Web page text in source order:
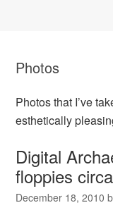
Photos
Photos that I’ve
esthetically
Digital
floppies
December 18, 2010